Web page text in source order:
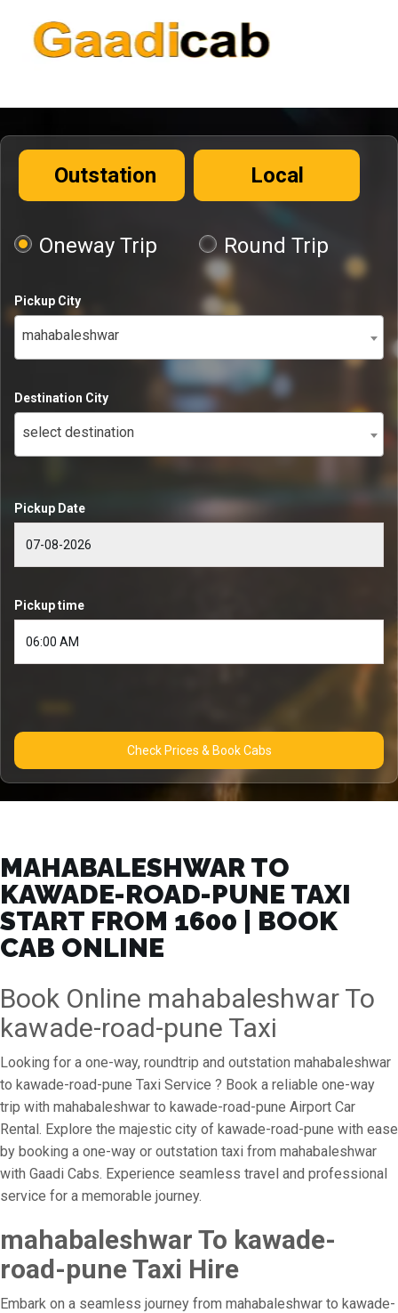
Outstation Local
Oneway Trip Round Trip
Pickup City
mahabaleshwar
Destination City
select destination
Pickup Date
Pickup time
Check Prices & Book Cabs
MAHABALESHWAR TO
KAWADE-ROAD-PUNE TAXI
START FROM ₹1600 | BOOK
CAB ONLINE
Book Online mahabaleshwar To
kawade-road-pune Taxi
Looking for a one-way, roundtrip and outstation mahabaleshwar
to kawade-road-pune Taxi Service ? Book a reliable one-way
trip with mahabaleshwar to kawade-road-pune Airport Car
Rental. Explore the majestic city of kawade-road-pune with ease
by booking a one-way or outstation taxi from mahabaleshwar
with Gaadi Cabs. Experience seamless travel and professional
service for a memorable journey.
mahabaleshwar To kawade-
road-pune Taxi Hire
Embark on a seamless journey from mahabaleshwar to kawade-